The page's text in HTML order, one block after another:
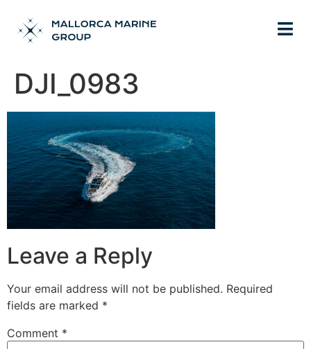
DJI_0983
Leave a Reply
Your email address will not be published. Required
fields are marked *
Comment *